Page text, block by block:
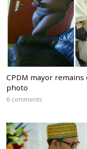
CPDM mayor
photo
6 comments